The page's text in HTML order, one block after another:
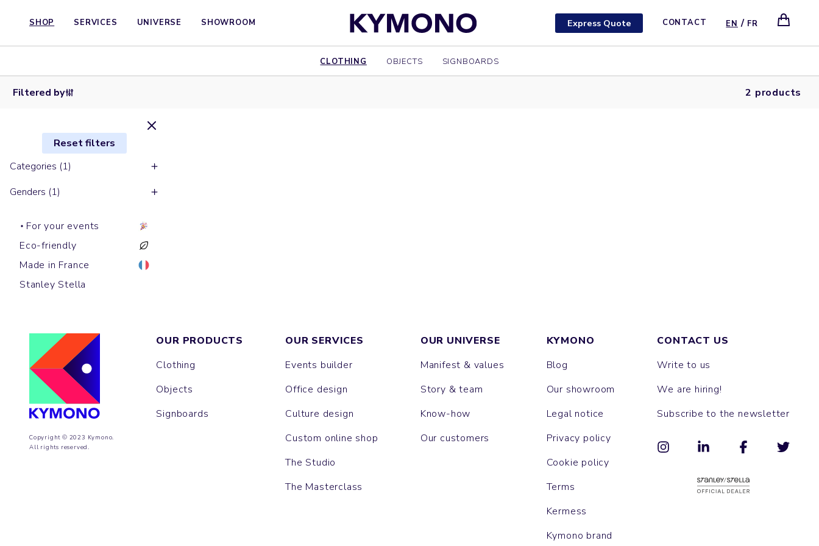
SHOP SERVICES UNIVERSE SHOWROOM Express Quote CONTACT EN / FR
CLOTHING OBJECTS SIGNBOARDS
Filtered by 2 products
Reset filters
Categories (1)
Genders (1)
For your events
Eco-friendly
Made in France
Stanley Stella
caps
caps
Copyright © 2023 Kymono.
All rights reserved.
OUR PRODUCTS
Clothing
Objects
Signboards
OUR SERVICES
Events builder
Office design
Culture design
Custom online shop
The Studio
The Masterclass
OUR UNIVERSE
Manifest & values
Story & team
Know-how
Our customers
KYMONO
Blog
Our showroom
Legal notice
Privacy policy
Cookie policy
Terms
Kermess
Kymono brand
CONTACT US
Write to us
We are hiring!
Subscribe to the newsletter